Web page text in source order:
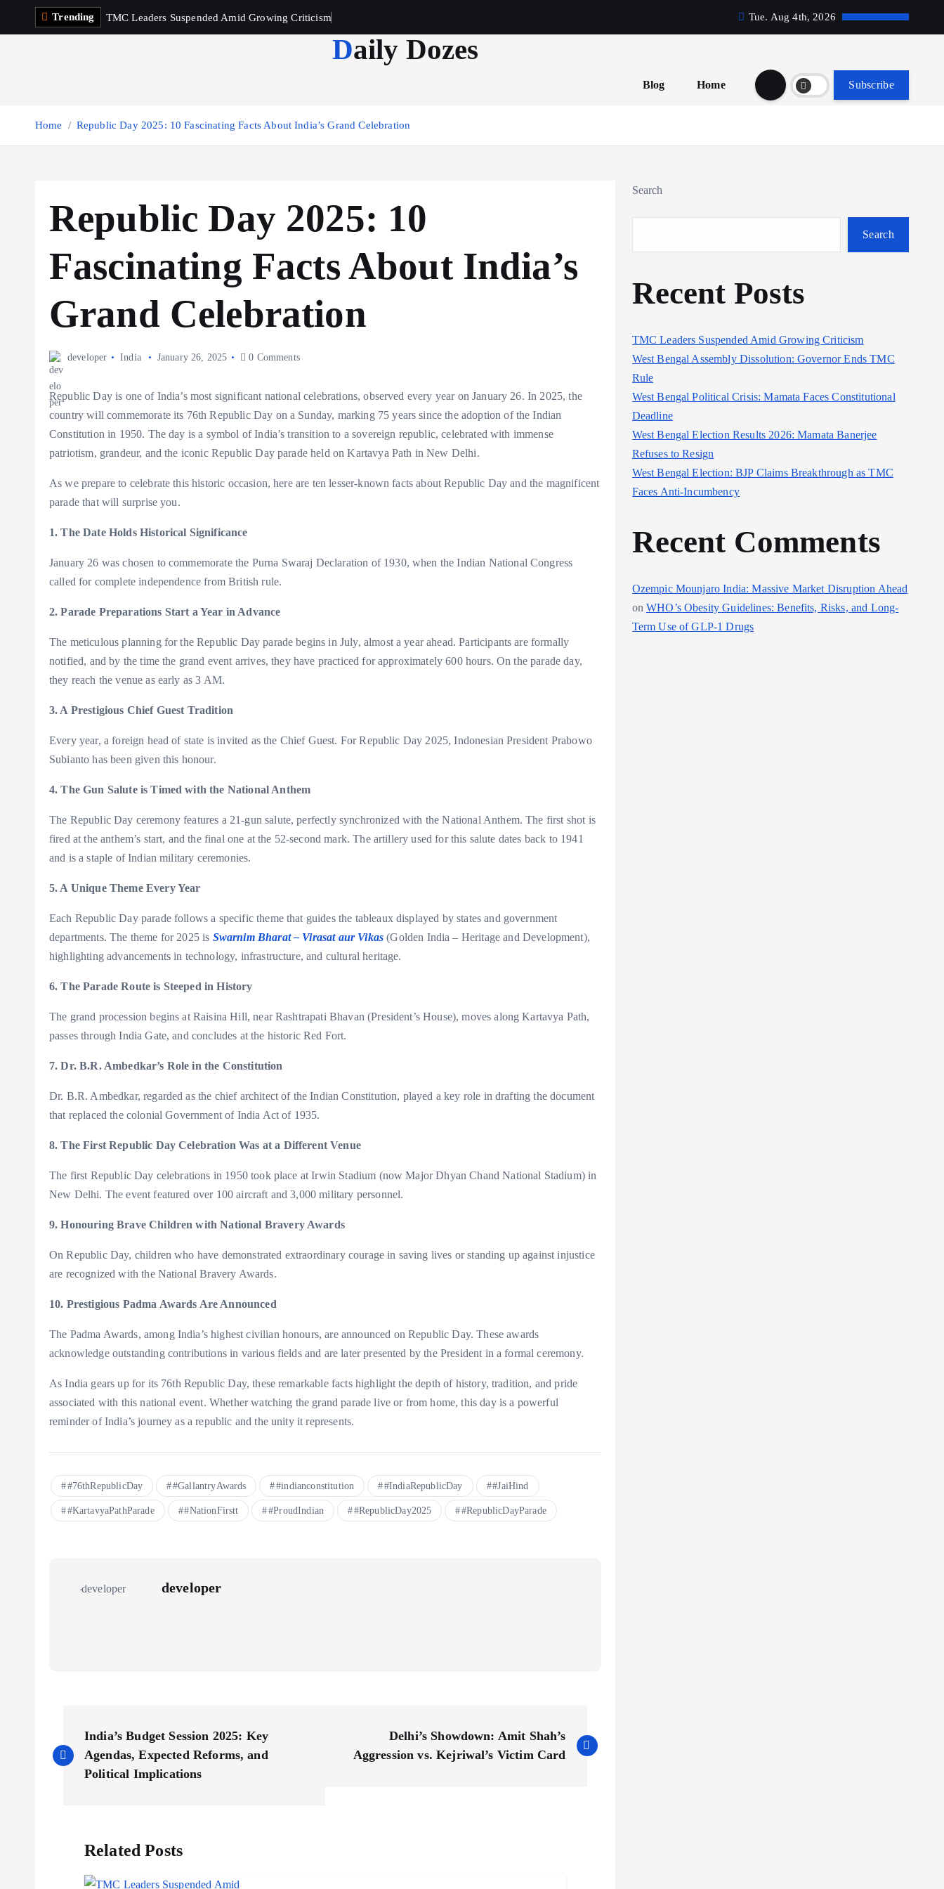
Trending TMC Leaders Suspended Amid Growing Criticism Tue. Aug 4th, 2026
Daily Dozes
Blog Home Subscribe
Home Republic Day 2025: 10 Fascinating Facts About India’s Grand Celebration
Republic Day 2025: 10
Fascinating Facts About India’s
Grand Celebration
developer India January 26, 2025 0 Comments
Republic Day is one of India’s most significant national celebrations, observed every year on January 26. In 2025, the
country will commemorate its 76th Republic Day on a Sunday, marking 75 years since the adoption of the Indian
Constitution in 1950. The day is a symbol of India’s transition to a sovereign republic, celebrated with immense
patriotism, grandeur, and the iconic Republic Day parade held on Kartavya Path in New Delhi.
As we prepare to celebrate this historic occasion, here are ten lesser-known facts about Republic Day and the magnificent
parade that will surprise you.
1. The Date Holds Historical Significance
January 26 was chosen to commemorate the Purna Swaraj Declaration of 1930, when the Indian National Congress
called for complete independence from British rule.
2. Parade Preparations Start a Year in Advance
The meticulous planning for the Republic Day parade begins in July, almost a year ahead. Participants are formally
notified, and by the time the grand event arrives, they have practiced for approximately 600 hours. On the parade day,
they reach the venue as early as 3 AM.
3. A Prestigious Chief Guest Tradition
Every year, a foreign head of state is invited as the Chief Guest. For Republic Day 2025, Indonesian President Prabowo
Subianto has been given this honour.
4. The Gun Salute is Timed with the National Anthem
The Republic Day ceremony features a 21-gun salute, perfectly synchronized with the National Anthem. The first shot is
fired at the anthem’s start, and the final one at the 52-second mark. The artillery used for this salute dates back to 1941
and is a staple of Indian military ceremonies.
5. A Unique Theme Every Year
Each Republic Day parade follows a specific theme that guides the tableaux displayed by states and government
departments. The theme for 2025 is Swarnim Bharat – Virasat aur Vikas (Golden India – Heritage and Development),
highlighting advancements in technology, infrastructure, and cultural heritage.
6. The Parade Route is Steeped in History
The grand procession begins at Raisina Hill, near Rashtrapati Bhavan (President’s House), moves along Kartavya Path,
passes through India Gate, and concludes at the historic Red Fort.
7. Dr. B.R. Ambedkar’s Role in the Constitution
Dr. B.R. Ambedkar, regarded as the chief architect of the Indian Constitution, played a key role in drafting the document
that replaced the colonial Government of India Act of 1935.
8. The First Republic Day Celebration Was at a Different Venue
The first Republic Day celebrations in 1950 took place at Irwin Stadium (now Major Dhyan Chand National Stadium) in
New Delhi. The event featured over 100 aircraft and 3,000 military personnel.
9. Honouring Brave Children with National Bravery Awards
On Republic Day, children who have demonstrated extraordinary courage in saving lives or standing up against injustice
are recognized with the National Bravery Awards.
10. Prestigious Padma Awards Are Announced
The Padma Awards, among India’s highest civilian honours, are announced on Republic Day. These awards
acknowledge outstanding contributions in various fields and are later presented by the President in a formal ceremony.
As India gears up for its 76th Republic Day, these remarkable facts highlight the depth of history, tradition, and pride
associated with this national event. Whether watching the grand parade live or from home, this day is a powerful
reminder of India’s journey as a republic and the unity it represents.
#76thRepublicDay #GallantryAwards #indianconstitution #IndiaRepublicDay #JaiHind
#KartavyaPathParade #NationFirstt #ProudIndian #RepublicDay2025 #RepublicDayParade
developer
o
India’s Budget Session 2025: Key
Agendas, Expected Reforms, and
Political Implications
Delhi’s Showdown: Amit Shah’s
Aggression vs. Kejriwal’s Victim Card
Related Posts
Search
Search
Recent Posts
TMC Leaders Suspended Amid Growing Criticism
West Bengal Assembly Dissolution: Governor Ends TMC
Rule
West Bengal Political Crisis: Mamata Faces Constitutional
Deadline
West Bengal Election Results 2026: Mamata Banerjee
Refuses to Resign
West Bengal Election: BJP Claims Breakthrough as TMC
Faces Anti-Incumbency
Recent Comments
Ozempic Mounjaro India: Massive Market Disruption Ahead
onWHO’s Obesity Guidelines: Benefits, Risks, and Long-
Term Use of GLP-1 Drugs